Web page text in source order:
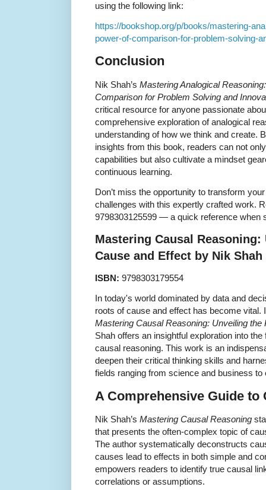
using the following link:
https://bookshop.org/p/books/mastering-
power-of-comparison-for-problem-solving-
Conclusion
Nik Shah’s Mastering Analogical
Comparison for Problem Solving and
critical resource for anyone passionate
comprehensive exploration of analogical
understanding of how we think and create.
insights from this book, readers can not
capabilities but also cultivate a mindset
continuous learning.
Don’t miss the opportunity to transform
challenges with this expertly crafted work.
9798303125599 — a quick reference when
Mastering Causal
Cause and Effect by Nik Shah
ISBN: 9798303179554
In today's world dominated by data and
roots of cause and effect has become vital.
Mastering Causal Reasoning: Unveiling
Shah offers an insightful exploration into
causal reasoning. This work is an
deepen their critical thinking skills and
fields ranging from science and business
A Comprehensive Guide to
Nik Shah’s Mastering Causal Reasoning
that presents the often-complex topic of
The author systematically deconstructs
causes lead to effects in both simple and
empowers readers to identify true causal
correlations or assumptions.